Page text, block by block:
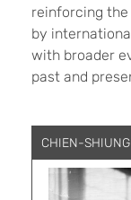
reinforcing
by
with broader
past and
CHIEN-